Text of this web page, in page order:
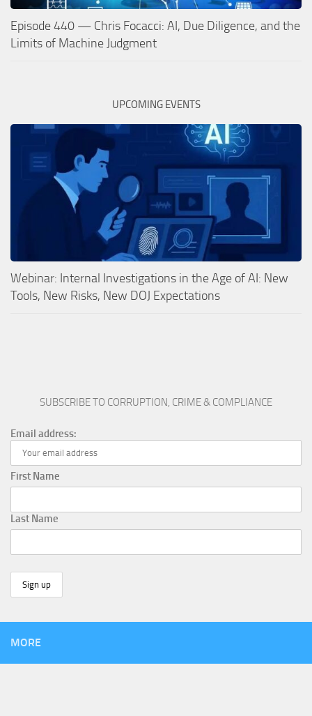
Episode 440 — Chris Focacci: AI, Due Diligence, and the
Limits of Machine Judgment
UPCOMING EVENTS
Webinar: Internal Investigations in the Age of AI: New
Tools, New Risks, New DOJ Expectations
SUBSCRIBE TO CORRUPTION, CRIME & COMPLIANCE
Email address:
First Name
Last Name
MORE